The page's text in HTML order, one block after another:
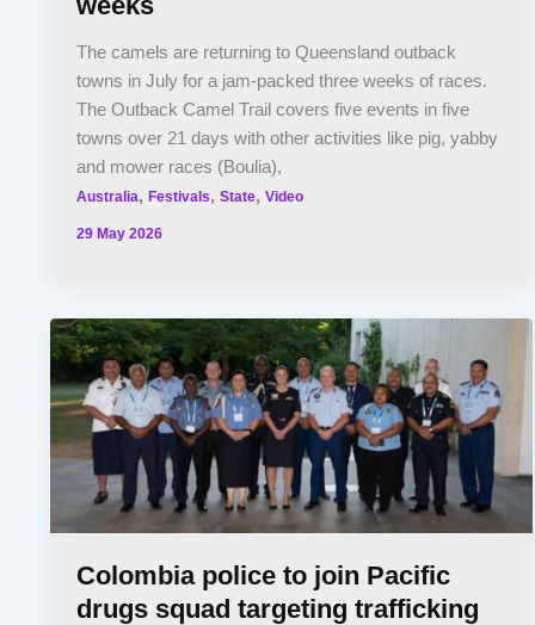
The camels are returning to Queensland outback
towns in July for a jam-packed three weeks of races.
The Outback Camel Trail covers five events in five
towns over 21 days with other activities like pig, yabby
and mower races (Boulia),
Australia,Festivals,State,Video
29 May 2026
Colombia police to join Pacific
drugs squad targeting trafficking